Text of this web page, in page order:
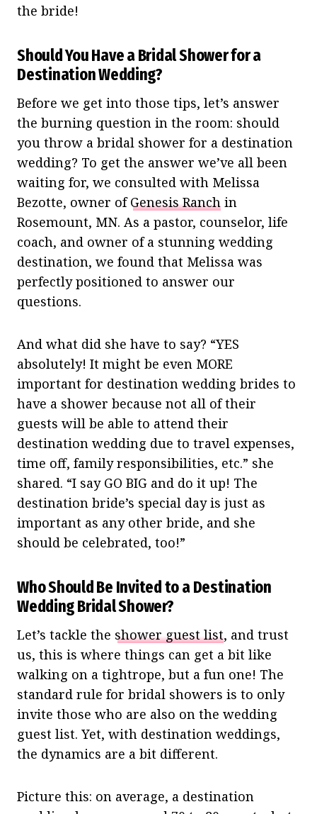
the bride!
Should You Have a Bridal Shower for a
Destination Wedding?
Before we get into those tips, let’s answer
the burning question in the room: should
you throw a bridal shower for a destination
wedding? To get the answer we’ve all been
waiting for, we consulted with Melissa
Bezotte, owner ofGenesis Ranch in
Rosemount, MN. As a pastor, counselor, life
coach, and owner of a stunning wedding
destination, we found that Melissa was
perfectly positioned to answer our
questions.
And what did she have to say? “YES
absolutely! It might be even MORE
important for destination wedding brides to
have a shower because not all of their
guests will be able to attend their
destination wedding due to travel expenses,
time off, family responsibilities, etc.” she
shared. “I say GO BIG and do it up! The
destination bride’s special day is just as
important as any other bride, and she
should be celebrated, too!”
Who Should Be Invited to a Destination
Wedding Bridal Shower?
Let’s tackle the shower guest list, and trust
us, this is where things can get a bit like
walking on a tightrope, but a fun one! The
standard rule for bridal showers is to only
invite those who are also on the wedding
guest list. Yet, with destination weddings,
the dynamics are a bit different.
Picture this: on average, a destination